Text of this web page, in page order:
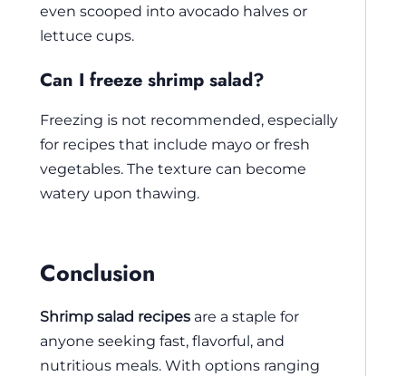
even scooped into avocado halves or
lettuce cups.
Can I freeze shrimp salad?
Freezing is not recommended, especially
for recipes that include mayo or fresh
vegetables. The texture can become
watery upon thawing.
Conclusion
Shrimp salad recipes are a staple for
anyone seeking fast, flavorful, and
nutritious meals. With options ranging